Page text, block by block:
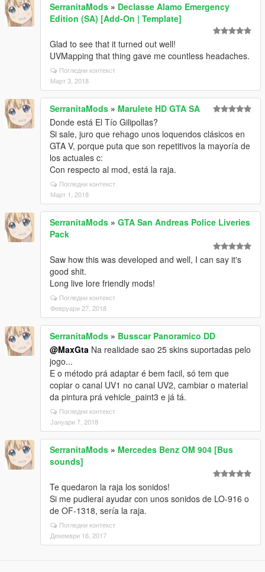
SerranitaMods » Declasse Alamo Emergency
Edition (SA) [Add-On | Template]
Glad to see that it turned out well!
UVMapping that thing gave me countless headaches.
Погледни контекст
Март 3, 2018
SerranitaMods » Marulete HD GTA SA
Donde está El Tío Gilipollas?
Si sale, juro que rehago unos loquendos clásicos en
GTA V, porque puta que son repetitivos la mayoría de
los actuales c:
Con respecto al mod, está la raja.
Погледни контекст
Март 1, 2018
SerranitaMods » GTA San Andreas Police Liveries
Pack
Saw how this was developed and well, I can say it's
good shit.
Long live lore friendly mods!
Погледни контекст
Февруари 27, 2018
SerranitaMods » Busscar Panoramico DD
@MaxGta Na realidade sao 25 skins suportadas pelo
jogo...
E o método prá adaptar é bem facil, só tem que
copiar o canal UV1 no canal UV2, cambiar o material
da pintura prá vehicle_paint3 e já tá.
Погледни контекст
Јануари 7, 2018
SerranitaMods » Mercedes Benz OM 904 [Bus
sounds]
Te quedaron la raja los sonidos!
Si me pudierai ayudar con unos sonidos de LO-916 o
de OF-1318, sería la raja.
Погледни контекст
Декември 16, 2017